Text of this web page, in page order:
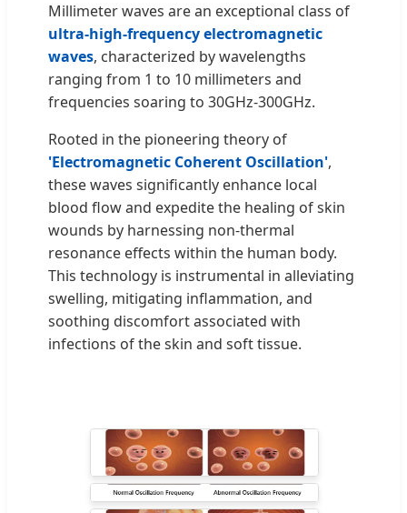
Millimeter waves are an exceptional class of
ultra-high-frequency electromagnetic
waves, characterized by wavelengths
ranging from 1 to 10 millimeters and
frequencies soaring to 30GHz-300GHz.
Rooted in the pioneering theory of
'Electromagnetic Coherent Oscillation',
these waves significantly enhance local
blood flow and expedite the healing of skin
wounds by harnessing non-thermal
resonance effects within the human body.
This technology is instrumental in alleviating
swelling, mitigating inflammation, and
soothing discomfort associated with
infections of the skin and soft tissue.